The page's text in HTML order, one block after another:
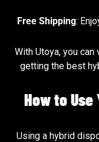
Free Shipping:
With Utoya, you can
getting the best
How to
Using a hybrid